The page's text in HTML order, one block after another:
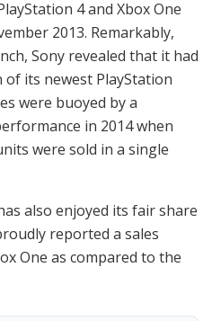
4 and Xbox One
2013. Remarkably,
Sony revealed that it had
of its newest PlayStation
were buoyed by a
in 2014 when
were sold in a single
also enjoyed its fair share
reported a sales
One as compared to the